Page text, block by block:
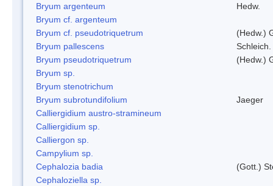
Bryum argenteum
Hedw.
Bryum cf. argenteum
Bryum cf. pseudotriquetrum
(Hedw.)
Bryum pallescens
Bryum pseudotriquetrum
(Hedw.)
Bryum sp.
Bryum stenotrichum
Bryum subrotundifolium
Jaeger
Calliergidium austro-stramineum
Calliergidium sp.
Calliergon sp.
Campylium sp.
Cephalozia badia
(Gott.)
Cephaloziella sp.